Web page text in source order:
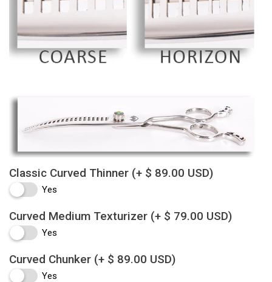
Classic Curved Thinner (+ $ 89.00 USD)
Yes
Curved Medium Texturizer (+ $ 79.00 USD)
Yes
Curved Chunker (+ $ 89.00 USD)
Yes